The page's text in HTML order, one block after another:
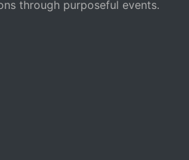
through purposeful events.